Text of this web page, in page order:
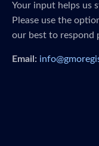
Your input helps us
Please use the
our best to respond
Email: